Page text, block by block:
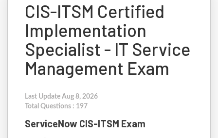
CIS-ITSM Certified
Implementation
Specialist - IT Service
Management Exam
Last Update Aug 8, 2026
Total Questions : 197
ServiceNow CIS-ITSM Exam